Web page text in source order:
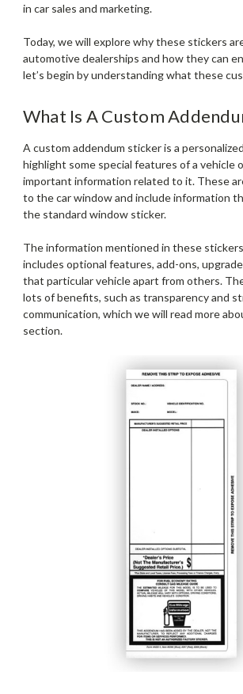
in car sales and marketing.
Today, we will explore why these stickers
automotive dealerships and how they can
let’s begin by understanding what these
What Is A Custom
A custom addendum sticker is a
highlight some special features of a vehicle
important information related to it. These
to the car window and include information
the standard window sticker.
The information mentioned in these
includes optional features, add-ons,
that particular vehicle apart from others.
lots of benefits, such as transparency and
communication, which we will read more
section.